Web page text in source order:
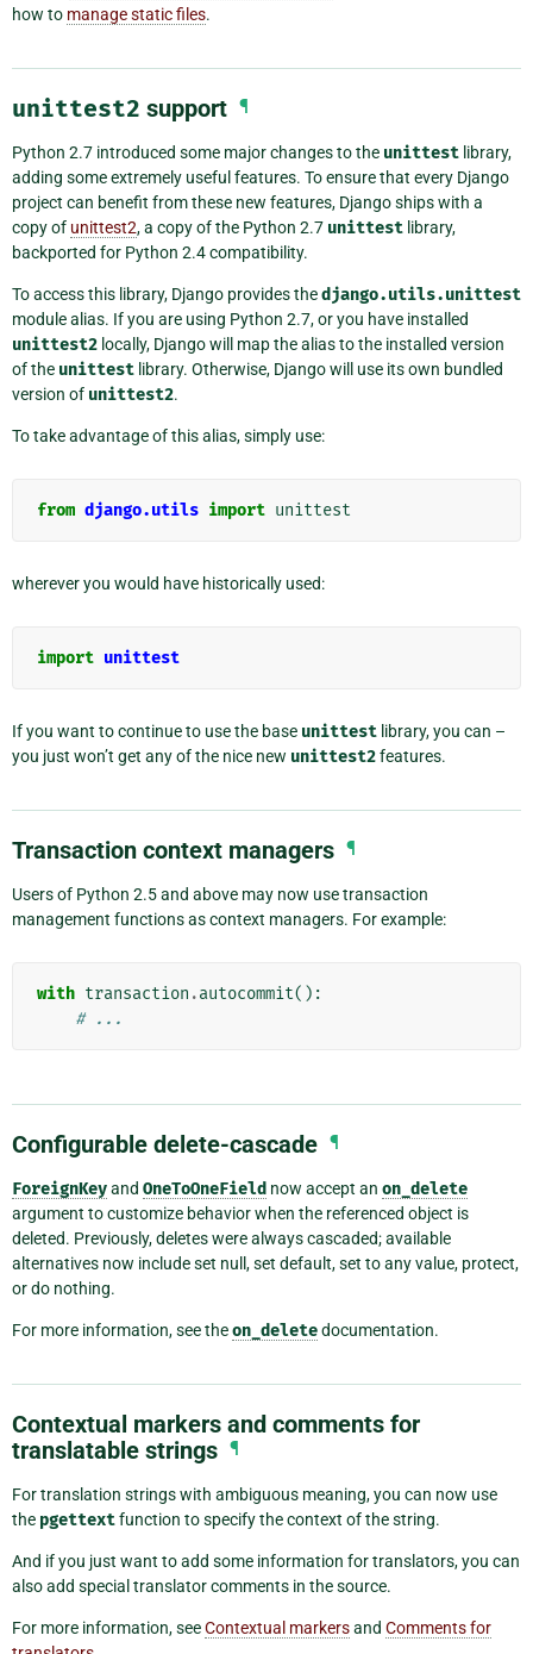
how to manage static files.
unittest2 support ¶
Python 2.7 introduced some major changes to the unittest library,
adding some extremely useful features. To ensure that every Django
project can benefit from these new features, Django ships with a
copy of unittest2, a copy of the Python 2.7 unittest library,
backported for Python 2.4 compatibility.
To access this library, Django provides thedjango.utils.unittest
module alias. If you are using Python 2.7, or you have installed
unittest2 locally, Django will map the alias to the installed version
of the unittest library. Otherwise, Django will use its own bundled
version of unittest2.
To take advantage of this alias, simply use:
from django.utils import unittest
wherever you would have historically used:
import unittest
If you want to continue to use the base unittest library, you can –
you just won’t get any of the nice new unittest2features.
Transaction context managers ¶
Users of Python 2.5 and above may now use transaction
management functions as context managers. For example:
with transaction .autocommit():
# ...
Configurable delete-cascade ¶
ForeignKeyand OneToOneField now accept an on_delete
argument to customize behavior when the referenced object is
deleted. Previously, deletes were always cascaded; available
alternatives now include set null, set default, set to any value, protect,
or do nothing.
For more information, see theon_deletedocumentation.
Contextual markers and comments for
translatable strings ¶
For translation strings with ambiguous meaning, you can now use
the pgettextfunction to specify the context of the string.
And if you just want to add some information for translators, you can
also add special translator comments in the source.
For more information, seeContextual markersand Comments for